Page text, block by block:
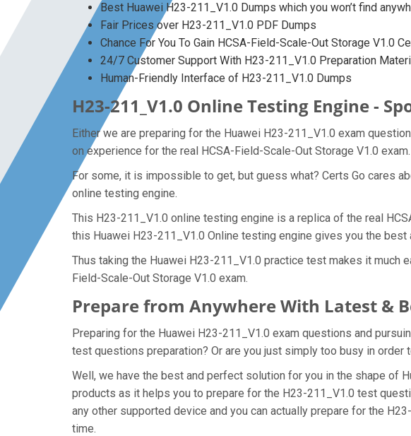
Best Huawei H23-211_V1.0 Dumps which you won’t find
Fair Prices over H23-211_V1.0 PDF Dumps
Chance For You To Gain HCSA-Field-Scale-Out Storage V1.0
24/7 Customer Support With H23-211_V1.0 Preparation
Human-Friendly Interface of H23-211_V1.0 Dumps
H23-211_V1.0 Online Testing Engine -
Either we are preparing for the Huawei H23-211_V1.0 exam
on experience for the real HCSA-Field-Scale-Out Storage V1.0 exam.
For some, it is impossible to get, but guess what? Certs Go cares
online testing engine.
This H23-211_V1.0 online testing engine is a replica of the real
this Huawei H23-211_V1.0 Online testing engine gives you the
Thus taking the Huawei H23-211_V1.0 practice test makes it
Field-Scale-Out Storage V1.0 exam.
Prepare from Anywhere With Latest &
Preparing for the Huawei H23-211_V1.0 exam questions and
test questions preparation? Or are you just simply too busy in
Well, we have the best and perfect solution for you in the shape of
products as it helps you to prepare for the H23-211_V1.0 test
any other supported device and you can actually prepare for the
time.